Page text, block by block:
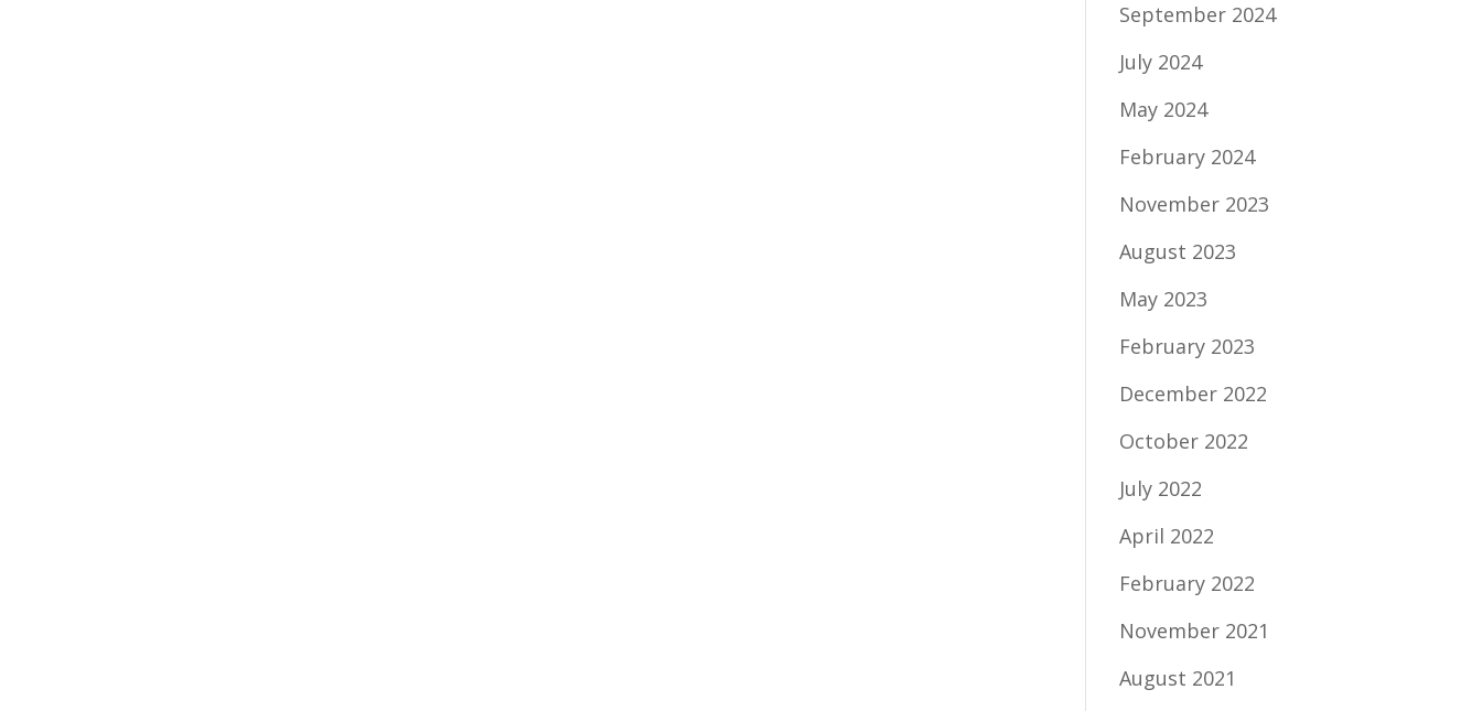
September 2024
July 2024
May 2024
February 2024
November 2023
August 2023
May 2023
February 2023
December 2022
October 2022
July 2022
April 2022
February 2022
November 2021
August 2021